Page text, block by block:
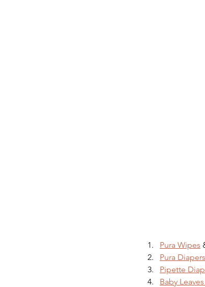
Pura Wipes
Pura Diapers
Pipette
Baby